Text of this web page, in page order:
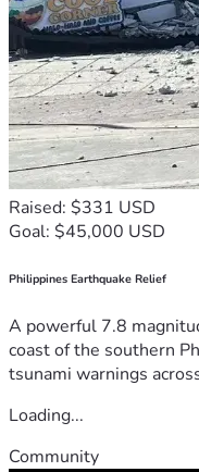
Raised: $331 USD
Goal: $45,000 USD
Philippines Earthquake Relief
A powerful 7.8
coast of the southern
tsunami warnings
Loading...
Community